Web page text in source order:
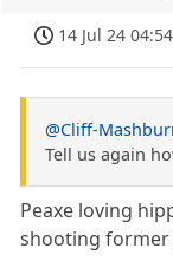
14 Jul 24 04:54
@Cliff-
Tell us again
Peaxe loving
shooting former